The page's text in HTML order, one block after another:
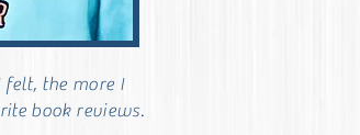
felt, the more I
book reviews.